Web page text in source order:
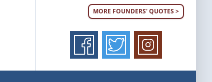
MORE FOUNDERS' QUOTES >